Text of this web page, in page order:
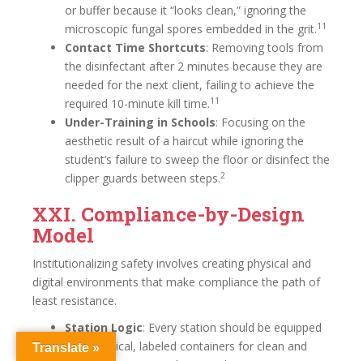
or buffer because it “looks clean,” ignoring the
microscopic fungal spores embedded in the grit.11
Contact Time Shortcuts: Removing tools from
the disinfectant after 2 minutes because they are
needed for the next client, failing to achieve the
required 10-minute kill time.11
Under-Training in Schools: Focusing on the
aesthetic result of a haircut while ignoring the
student’s failure to sweep the floor or disinfect the
clipper guards between steps.2
XXI. Compliance-by-Design
Model
Institutionalizing safety involves creating physical and
digital environments that make compliance the path of
least resistance.
Station Logic: Every station should be equipped
with identical, labeled containers for clean and
Translate »